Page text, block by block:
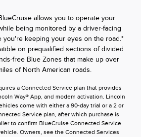
allows you to operate your
being monitored by a driver-facing
you're keeping your eyes on the road.*
on prequalified sections of divided
free Blue Zones that make up over
of North American roads.
a Connected Service plan that provides
Way® App, and modem activation. Lincoln
come with either a 90-day trial or a 2 or
Service plan, after which purchase is
to confirm BlueCruise Connected Service
Owners, see the Connected Services